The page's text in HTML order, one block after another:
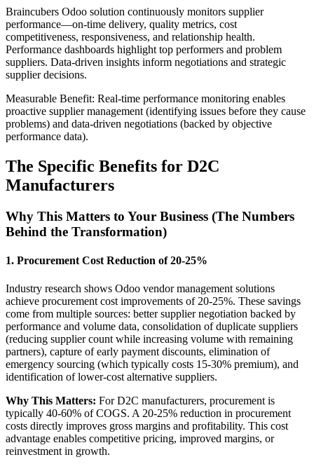
Braincubers Odoo solution continuously monitors supplier
performance—on-time delivery, quality metrics, cost
competitiveness, responsiveness, and relationship health.
Performance dashboards highlight top performers and problem
suppliers. Data-driven insights inform negotiations and strategic
supplier decisions.
Measurable Benefit: Real-time performance monitoring enables
proactive supplier management (identifying issues before they cause
problems) and data-driven negotiations (backed by objective
performance data).
The Specific Benefits for D2C
Manufacturers
Why This Matters to Your Business (The Numbers
Behind the Transformation)
1. Procurement Cost Reduction of 20-25%
Industry research shows Odoo vendor management solutions
achieve procurement cost improvements of 20-25%. These savings
come from multiple sources: better supplier negotiation backed by
performance and volume data, consolidation of duplicate suppliers
(reducing supplier count while increasing volume with remaining
partners), capture of early payment discounts, elimination of
emergency sourcing (which typically costs 15-30% premium), and
identification of lower-cost alternative suppliers.
Why This Matters: For D2C manufacturers, procurement is
typically 40-60% of COGS. A 20-25% reduction in procurement
costs directly improves gross margins and profitability. This cost
advantage enables competitive pricing, improved margins, or
reinvestment in growth.